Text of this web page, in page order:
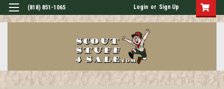
(818) 851-1065 Login or Sign Up